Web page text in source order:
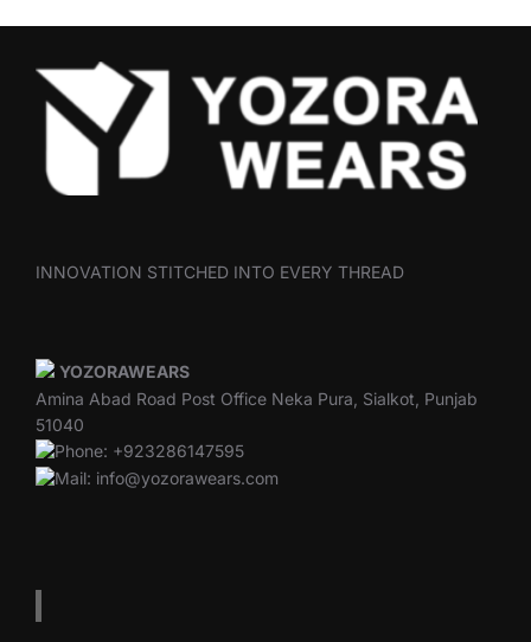
INNOVATION STITCHED INTO EVERY THREAD
YOZORAWEARS
Amina Abad Road Post Office Neka Pura, Sialkot, Punjab
51040
Phone: +923286147595
Mail: info@yozorawears.com